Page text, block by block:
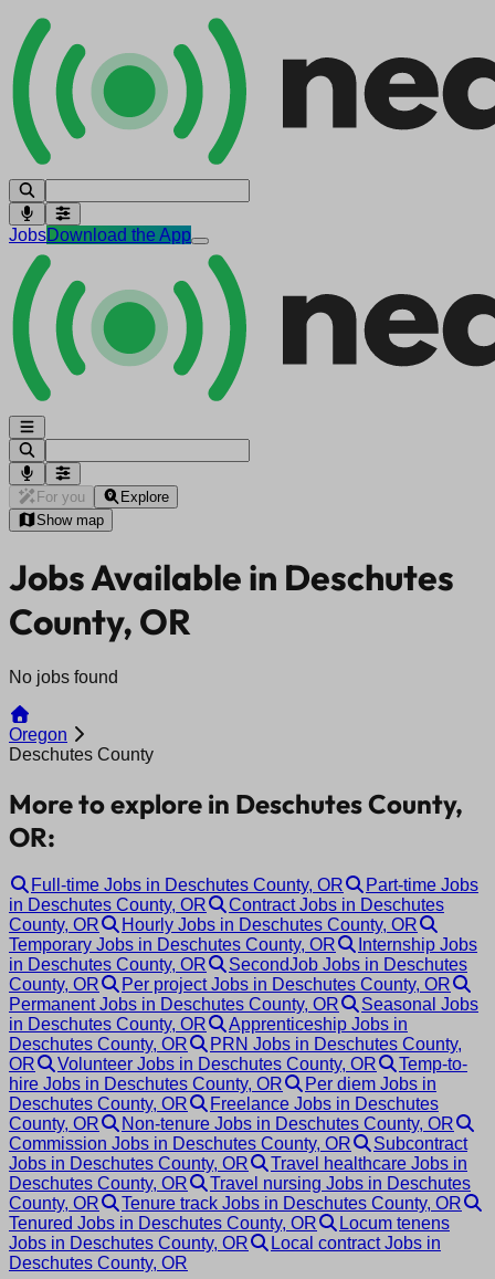
JobsDownload the App
For you
Explore
Show map
Jobs Available in Deschutes
County, OR
No jobs found
Oregon
Deschutes County
More to explore in Deschutes County,
OR:
Full-time Jobs in Deschutes County, OR
Part-time Jobs
in Deschutes County, OR
Contract Jobs in Deschutes
County, OR
Hourly Jobs in Deschutes County, OR
Temporary Jobs in Deschutes County, OR
Internship Jobs
in Deschutes County, OR
SecondJob Jobs in Deschutes
County, OR
Per project Jobs in Deschutes County, OR
Permanent Jobs in Deschutes County, OR
Seasonal Jobs
in Deschutes County, OR
Apprenticeship Jobs in
Deschutes County, OR
PRN Jobs in Deschutes County,
OR
Volunteer Jobs in Deschutes County, OR
Temp-to-
hire Jobs in Deschutes County, OR
Per diem Jobs in
Deschutes County, OR
Freelance Jobs in Deschutes
County, OR
Non-tenure Jobs in Deschutes County, OR
Commission Jobs in Deschutes County, OR
Subcontract
Jobs in Deschutes County, OR
Travel healthcare Jobs in
Deschutes County, OR
Travel nursing Jobs in Deschutes
County, OR
Tenure track Jobs in Deschutes County, OR
Tenured Jobs in Deschutes County, OR
Locum tenens
Jobs in Deschutes County, OR
Local contract Jobs in
Deschutes County, OR